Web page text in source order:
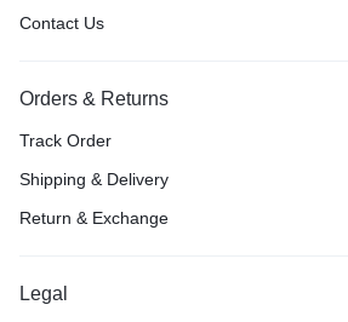
Contact Us
Orders & Returns
Track Order
Shipping & Delivery
Return & Exchange
Legal